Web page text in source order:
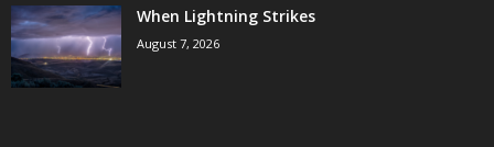
When Lightning Strikes
August 7, 2026